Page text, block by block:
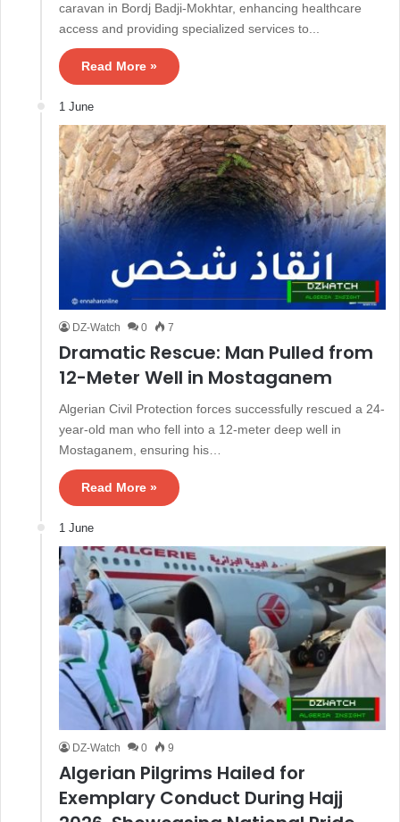
caravan in Bordj Badji-Mokhtar, enhancing healthcare
access and providing specialized services to...
Read More »
1 June
DZ-Watch 0 7
Dramatic Rescue: Man Pulled from
12-Meter Well in Mostaganem
Algerian Civil Protection forces successfully rescued a 24-
year-old man who fell into a 12-meter deep well in
Mostaganem, ensuring his…
Read More »
1 June
DZ-Watch 0 9
Algerian Pilgrims Hailed for
Exemplary Conduct During Hajj